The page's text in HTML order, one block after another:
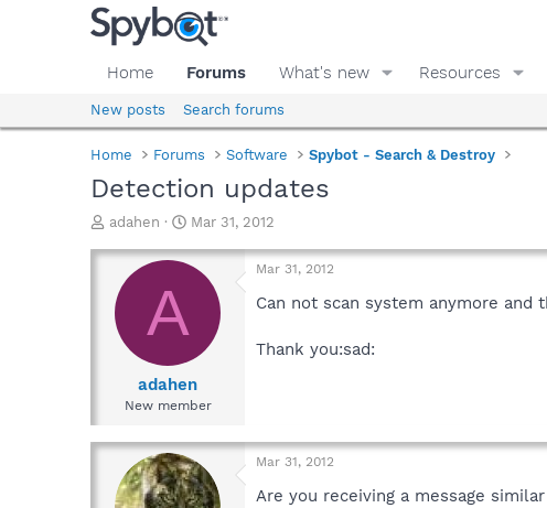
Home Forums What's new Resources
New posts Search forums
Home Forums Software Spybot - Search & Destroy
Detection updates
T
r
a
d
e
adahen
S
a
t
e
Mar 31, 2012
A
adahen
New member
Mar 31, 2012
Can not scan system anymore
Thank you:sad:
Mar 31, 2012
Are you receiving a message